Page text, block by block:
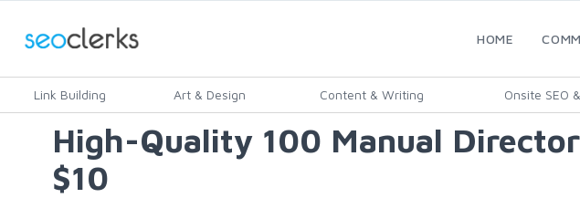
HOME
Link Building Art & Design Content & Writing Onsite SEO &
High-Quality 100 Manual
$10